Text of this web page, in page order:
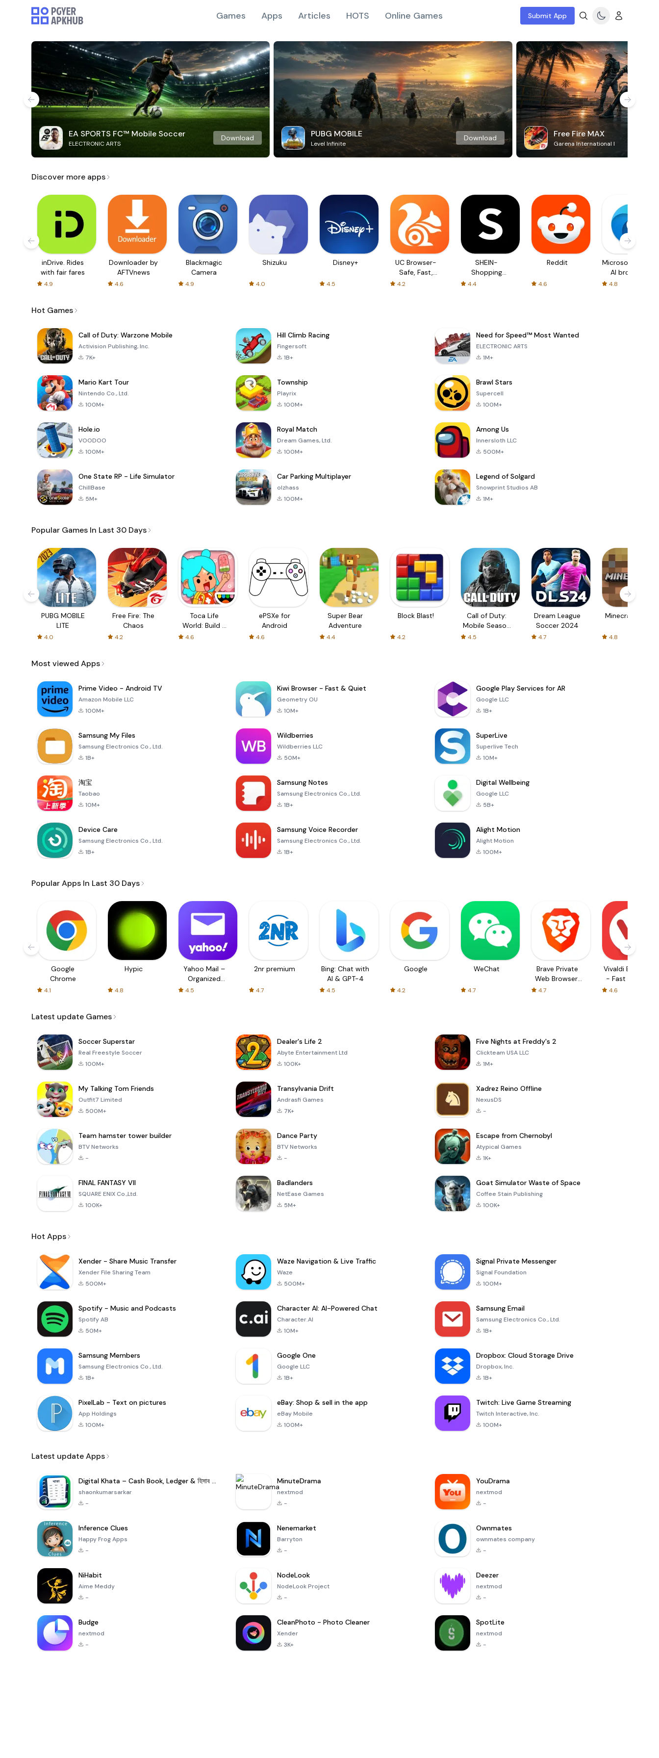
Games Apps Articles HOTS Online Games Submit App
EA SPORTS FC™ Mobile Soccer
ELECTRONIC ARTS
Download PUBG MOBILE
Level Infinite
Download Free Fire MAX
Garena International I
Discover more apps
inDrive. Rides
with fair fares
4.9
Downloader by
AFTVnews
4.6
Blackmagic
Camera
4.9
Shizuku
4.0
Disney+
4.5
UC Browser-
Safe, Fast,
Private
4.2
SHEIN-
Shopping
4.4
Reddit
4.6
Microsoft Edge:
AI browser
4.8
Hot Games
Call of Duty: Warzone Mobile
Activision Publishing, Inc.
7K+
Hill Climb Racing
Fingersoft
1B+
Need for Speed™ Most Wanted
ELECTRONIC ARTS
1M+
Mario Kart Tour
Nintendo Co., Ltd.
100M+
Township
Playrix
100M+
Brawl Stars
Supercell
100M+
Hole.io
VOODOO
100M+
Royal Match
Dream Games, Ltd.
100M+
Among Us
Innersloth LLC
500M+
One State RP - Life Simulator
ChillBase
5M+
Car Parking Multiplayer
olzhass
100M+
Legend of Solgard
Snowprint Studios AB
1M+
Popular Games In Last 30 Days
PUBG MOBILE
LITE
4.0
Free Fire: The
Chaos
4.2
Toca Life
World: Build a
4.6
ePSXe for
Android
4.6
Super Bear
Adventure
4.4
Block Blast!
4.2
Call of Duty:
Mobile Season
4.5
Dream League
Soccer 2024
4.7
Minecraft Trial
4.8
Most viewed Apps
Prime Video - Android TV
Amazon Mobile LLC
100M+
Kiwi Browser - Fast & Quiet
Geometry OU
10M+
Google Play Services for AR
Google LLC
1B+
Samsung My Files
Samsung Electronics Co., Ltd.
1B+
Wildberries
Wildberries LLC
50M+
SuperLive
Superlive Tech
10M+
淘宝
Taobao
10M+
Samsung Notes
Samsung Electronics Co., Ltd.
1B+
Digital Wellbeing
Google LLC
5B+
Device Care
Samsung Electronics Co., Ltd.
1B+
Samsung Voice Recorder
Samsung Electronics Co., Ltd.
1B+
Alight Motion
Alight Motion
100M+
Popular Apps In Last 30 Days
Google
Chrome
4.1
Hypic
4.8
Yahoo Mail –
Organized
4.5
2nr premium
4.7
Bing: Chat with
AI & GPT-4
4.5
Google
4.2
WeChat
4.7
Brave Private
Web Browser,
4.7
Vivaldi Browser
- Fast & Safe
4.6
Latest update Games
Soccer Superstar
Real Freestyle Soccer
100M+
Dealer's Life 2
Abyte Entertainment Ltd
100K+
Five Nights at Freddy's 2
Clickteam USA LLC
1M+
My Talking Tom Friends
Outfit7 Limited
500M+
Transylvania Drift
Andrasfi Games
7K+
Xadrez Reino Offline
NexusDS
-
Team hamster tower builder
BTV Networks
-
Dance Party
BTV Networks
-
Escape from Chernobyl
Atypical Games
1K+
FINAL FANTASY VII
SQUARE ENIX Co.,Ltd.
100K+
Badlanders
NetEase Games
5M+
Goat Simulator Waste of Space
Coffee Stain Publishing
100K+
Hot Apps
Xender - Share Music Transfer
Xender File Sharing Team
500M+
Waze Navigation & Live Traffic
Waze
500M+
Signal Private Messenger
Signal Foundation
100M+
Spotify - Music and Podcasts
Spotify AB
50M+
Character AI: AI-Powered Chat
Character.AI
10M+
Samsung Email
Samsung Electronics Co., Ltd.
1B+
Samsung Members
Samsung Electronics Co., Ltd.
1B+
Google One
Google LLC
1B+
Dropbox: Cloud Storage Drive
Dropbox, Inc.
1B+
PixelLab - Text on pictures
App Holdings
100M+
eBay: Shop & sell in the app
eBay Mobile
100M+
Twitch: Live Game Streaming
Twitch Interactive, Inc.
100M+
Latest update Apps
Digital Khata – Cash Book, Ledger & হিসাব খাতা
shaonkumarsarkar
-
MinuteDrama
nextmod
-
YouDrama
nextmod
-
Inference Clues
Happy Frog Apps
-
Nenemarket
Barryton
-
Ownmates
ownmates company
-
NiHabit
Aime Meddy
-
NodeLook
NodeLook Project
-
Deezer
nextmod
-
Budge
nextmod
-
CleanPhoto - Photo Cleaner
Xender
3K+
SpotLite
nextmod
-